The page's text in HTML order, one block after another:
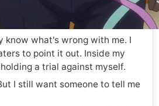
know what's wrong with me. I
to point it out. Inside my
a trial against myself.
I still want someone to tell me